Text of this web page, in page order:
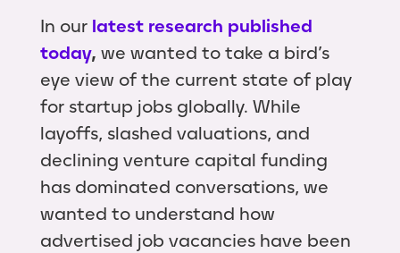
In our latest research published
today, we wanted to take a bird’s
eye view of the current state of play
for startup jobs globally. While
layoffs, slashed valuations, and
declining venture capital funding
has dominated conversations, we
wanted to understand how
advertised job vacancies have been